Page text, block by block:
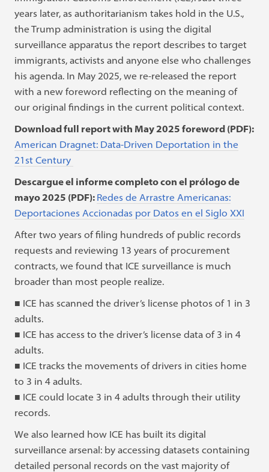
years later, as authoritarianism takes hold in the U.S.,
the Trump administration is using the digital
surveillance apparatus the report describes to target
immigrants, activists and anyone else who challenges
his agenda. In May 2025, we re-released the report
with a new foreword reflecting on the meaning of
our original findings in the current political context.
Download full report with May 2025 foreword (PDF):
American Dragnet: Data-Driven Deportation in the
21st Century
Descargue el informe completo con el prólogo de
mayo 2025 (PDF): Redes de Arrastre Americanas:
Deportaciones Accionadas por Datos en el Siglo XXI
After two years of filing hundreds of public records
requests and reviewing 13 years of procurement
contracts, we found that ICE surveillance is much
broader than most people realize.
■ ICE has scanned the driver’s license photos of 1 in 3
adults.
■ ICE has access to the driver’s license data of 3 in 4
adults.
■ ICE tracks the movements of drivers in cities home
to 3 in 4 adults.
■ ICE could locate 3 in 4 adults through their utility
records.
We also learned how ICE has built its digital
surveillance arsenal: by accessing datasets containing
detailed personal records on the vast majority of